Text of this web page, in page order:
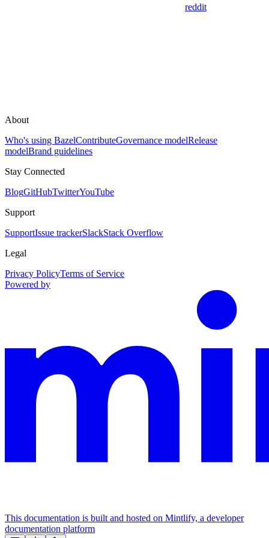
reddit
About
Who's using BazelContributeGovernance modelRelease
modelBrand guidelines
Stay Connected
BlogGitHubTwitterYouTube
Support
SupportIssue trackerSlackStack Overflow
Legal
Privacy PolicyTerms of Service
Powered by
This documentation is built and hosted on Mintlify, a developer
documentation platform